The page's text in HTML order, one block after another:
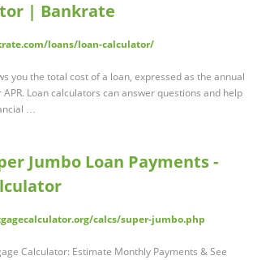
| Bankrate
loans/loan-calculator/
you the total cost of a loan, expressed as the annual
Loan calculators can answer questions and help
…
Jumbo Loan Payments -
calcs/super-jumbo.php
Calculator: Estimate Monthly Payments & See